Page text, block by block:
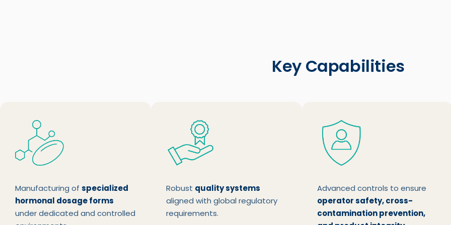
Key Capabilities
Manufacturing of specialized
hormonal dosage forms
under dedicated and controlled
Robust quality systems
aligned with global regulatory
requirements.
Advanced controls to ensure
operator safety, cross-
contamination prevention,